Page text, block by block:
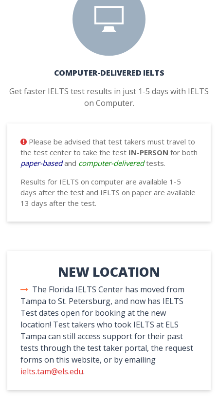
COMPUTER-DELIVERED IELTS
Get faster IELTS test results in just 1-5 days with IELTS
on Computer.
Please be advised that test takers must travel to
the test center to take the test IN-PERSON for both
paper-based and computer-delivered tests.
Results for IELTS on computer are available 1-5
days after the test and IELTS on paper are available
13 days after the test.
NEW LOCATION
The Florida IELTS Center has moved from
Tampa to St. Petersburg, and now has IELTS
Test dates open for booking at the new
location! Test takers who took IELTS at ELS
Tampa can still access support for their past
tests through the test taker portal, the request
forms on this website, or by emailing
ielts.tam@els.edu.